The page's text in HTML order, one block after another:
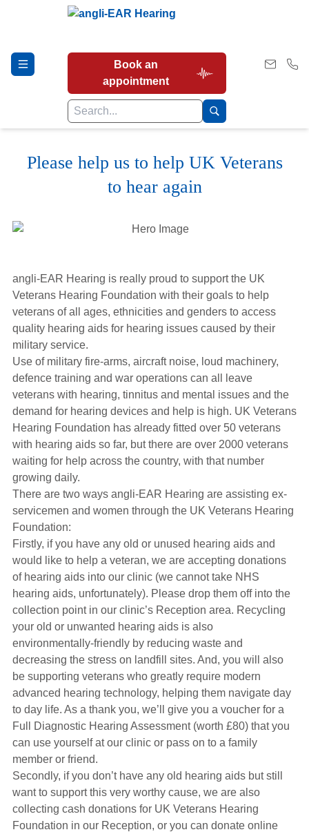
Book an
appointment
Hearing Tests
Our Services
Hearing Aids
Academy
Advice
About Us
Please help us to help UK Veterans
to hear again
angli-EAR Hearing is really proud to support the UK
Veterans Hearing Foundation with their goals to help
veterans of all ages, ethnicities and genders to access
quality hearing aids for hearing issues caused by their
military service.
Use of military fire-arms, aircraft noise, loud machinery,
defence training and war operations can all leave
veterans with hearing, tinnitus and mental issues and the
demand for hearing devices and help is high. UK Veterans
Hearing Foundation has already fitted over 50 veterans
with hearing aids so far, but there are over 2000 veterans
waiting for help across the country, with that number
growing daily.
There are two ways angli-EAR Hearing are assisting ex-
servicemen and women through the UK Veterans Hearing
Foundation:
Firstly, if you have any old or unused hearing aids and
would like to help a veteran, we are accepting donations
of hearing aids into our clinic (we cannot take NHS
hearing aids, unfortunately). Please drop them off into the
collection point in our clinic’s Reception area. Recycling
your old or unwanted hearing aids is also
environmentally-friendly by reducing waste and
decreasing the stress on landfill sites. And, you will also
be supporting veterans who greatly require modern
advanced hearing technology, helping them navigate day
to day life. As a thank you, we’ll give you a voucher for a
Full Diagnostic Hearing Assessment (worth £80) that you
can use yourself at our clinic or pass on to a family
member or friend.
Secondly, if you don’t have any old hearing aids but still
want to support this very worthy cause, we are also
collecting cash donations for UK Veterans Hearing
Foundation in our Reception, or you can donate online